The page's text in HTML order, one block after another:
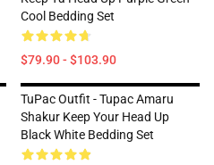
Cool Bedding Set
$79.90 - $103.90
TuPac Outfit - Tupac Amaru
Shakur Keep Your Head Up
Black White Bedding Set